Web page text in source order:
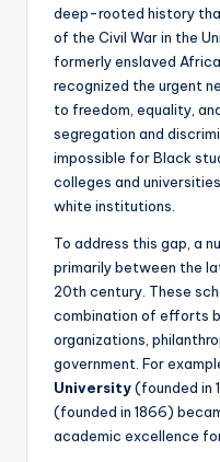
deep-rooted history
of the Civil War in the
formerly enslaved
recognized the urgent
to freedom, equality,
segregation and
impossible for Black
colleges and
white institutions.
To address this gap, a
primarily between the
20th century. These
combination of efforts
organizations,
government. For
University(founded in
(founded in 1866)
academic excellence